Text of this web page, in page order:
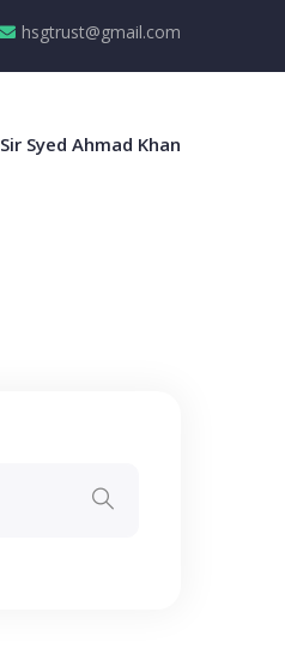
hsgtrust@gmail.com
Sir Syed Ahmad Khan